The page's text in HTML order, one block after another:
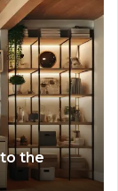
the